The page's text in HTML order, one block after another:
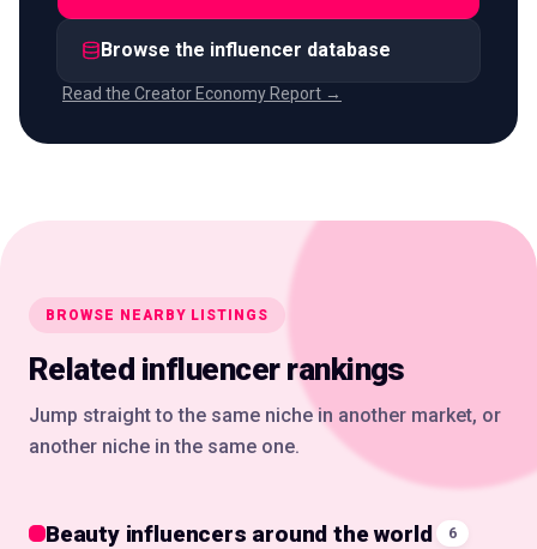
Browse the influencer database
Read the Creator Economy Report →
BROWSE NEARBY LISTINGS
Related influencer rankings
Jump straight to the same niche in another market, or
another niche in the same one.
Beauty influencers around the world 6